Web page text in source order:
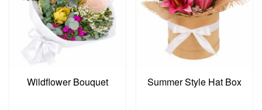
Wildflower Bouquet Summer Style Hat Box